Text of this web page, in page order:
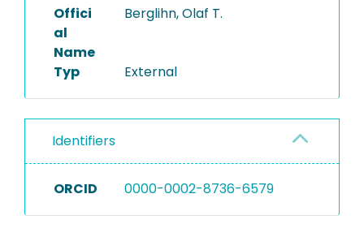
Offici
al
Name
Berglihn, Olaf T.
Typ External
Identifiers
ORCID 0000-0002-8736-6579